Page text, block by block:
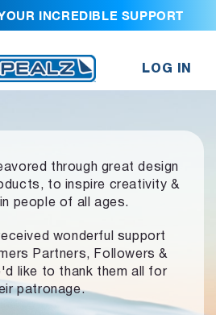
INCREDIBLE SUPPORT
LOG IN
through great design
to inspire creativity &
people of all ages.
wonderful support
Partners,
Followers &
like to thank them all for
patronage.